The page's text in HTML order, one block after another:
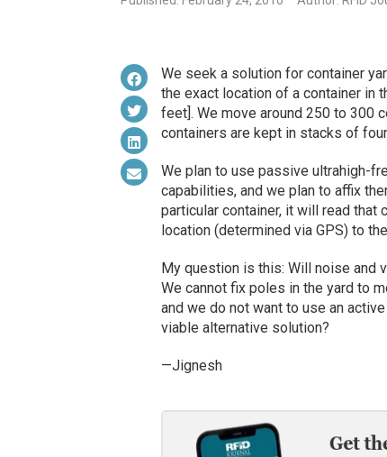
We seek a solution for container
the exact location of a container in
feet]. We move around 250 to 300
containers are kept in stacks of
We plan to use passive ultrahigh-
capabilities, and we plan to affix
particular container, it will read that
location (determined via GPS) to
My question is this: Will noise and
We cannot fix poles in the yard to
and we do not want to use an
viable alternative solution?
—Jignesh